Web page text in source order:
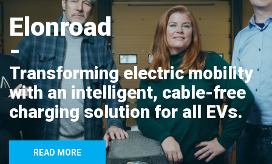
Elonroad
Transforming electric mobility
with an intelligent, cable-free
charging solution for all EVs.
READ MORE